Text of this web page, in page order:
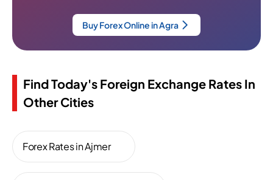
Buy Forex Online in Agra
Find Today's Foreign Exchange Rates In
Other Cities
Forex Rates in Ajmer